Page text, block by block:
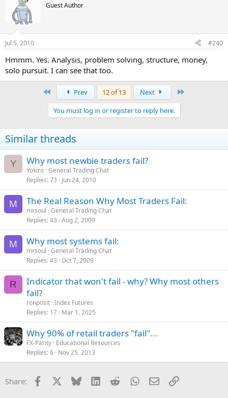
Guest Author
Jul 5, 2010 #240
Hmmm. Yes. Analysis, problem solving, structure, money,
solo pursuit. I can see that too.
Prev 12 of 13 Next
You must log in or register to reply here.
Similar threads
Y Why most newbie traders fail?
Yokiro General Trading Chat
Replies 73 Jun 24, 2010
M The Real Reason Why Most Traders Fail:
mrsoul General Trading Chat
Replies 43 Aug 2, 2009
M Why most systems fail:
mrsoul General Trading Chat
Replies 43 Oct 7, 2009
R
Indicator that won't fail - why? Why most others
fail?
ronposit Index Futures
Replies 17 Mar 1, 2025
Why 90% of retail traders "fail"...
FX-Parity Educational Resources
Replies 6 Nov 25, 2013
Share: Facebook Bluesky LinkedInRedditWhatsApp
EmailLink